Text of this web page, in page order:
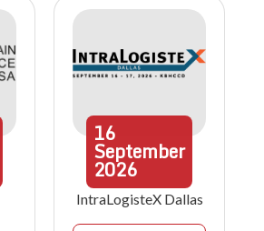
16
September
2026
IntraLogisteX Dallas